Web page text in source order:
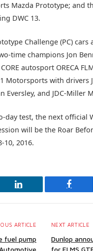
Mazda Prototype; and
DWC 13.
Challenge (PC) cars
time champions Jon
autosport ORECA
Motorsports with drivers
Eversley, and JDC-Miller
day test, the next official
will be the Roar
10, 2016.
LinkedIn
ARTICLE
fuel pump
NEXT ARTICLE
Dunlop